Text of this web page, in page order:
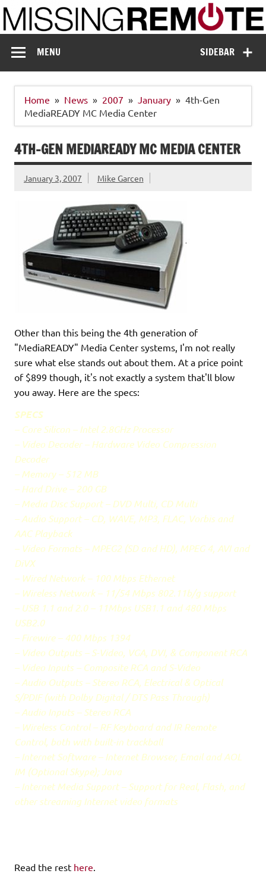
Skip
to
content
Missing Remote
SIDEBAR
MENU
Home News 2007 January
4th-Gen
MediaREADY MC Media Center
4TH-GEN MEDIAREADY MC MEDIA CENTER
January 3, 2007 Mike Garcen
Other than this being the 4th generation of
"MediaREADY" Media Center systems, I'm not really
sure what else stands out about them. At a price point
of $899 though, it's not exactly a system that'll blow
you away. Here are the specs:
SPECS
– Core Silicon – Intel 2.8GHz Processor
– Video Decoder – Hardware Video Compression
Decoder
– Memory – 512 MB
– Hard Drive – 200 GB
– Media Disc Support – DVD Multi, CD Multi
– Audio Support – CD, WAVE, MP3, FLAC, Vorbis and
AAC Playback
– Video Formats – MPEG2 (SD and HD), MPEG 4, AVI and
DiVX
– Wired Network – 100 Mbps Ethernet
– Wireless Network – 11/54 Mbps 802.11b/g support
– USB 1.1 and 2.0 – 11Mbps USB1.1 and 480 Mbps
USB2.0
– Firewire – 400 Mbps 1394
– Video Outputs – S-Video, VGA, DVI, & Component RCA
– Video Inputs – Composite RCA and S-Video
– Audio Outputs – Stereo RCA, Electrical & Optical
S/PDIF (with Dolby Digital / DTS Pass Through)
– Audio Inputs – Stereo RCA
– Wireless Control – RF Keyboard and IR Remote
Control, both with built-in trackball
– Internet Software – Internet Browser, Email and AOL
IM (Optional Skype); Java
– Internet Media Support – Support for Real, Flash, and
other streaming Internet video formats
Read the rest here